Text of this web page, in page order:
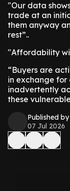
"Our data
trade at an
them anyway
rest”..
"Affordability
“Buyers are
in exchange for
inadvertently
these
Published
07 Jul 2026